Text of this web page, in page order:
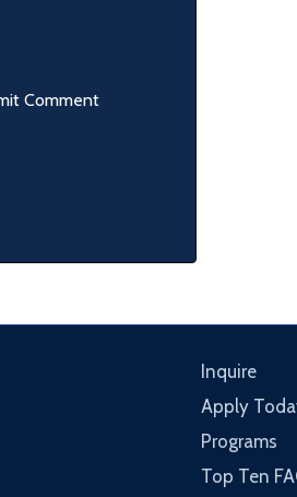
Inquire
Apply
Programs
Top Ten